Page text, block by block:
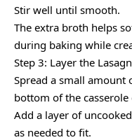
Stir well until smooth.
The extra broth helps
during baking while
Step 3: Layer the
Spread a small amount
bottom of the casserole
Add a layer of
as needed to fit.